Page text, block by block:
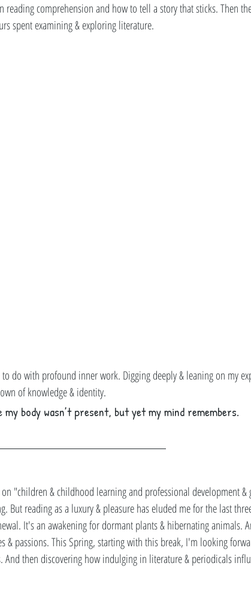
reading comprehension and how to tell a story that sticks. Then
spent examining & exploring literature.
do with profound inner work. Digging deeply & leaning on my
of knowledge & identity.
body wasn’t present, but yet my mind remembers.
"children & childhood learning and professional development &
But reading as a luxury & pleasure has eluded me for the last
It's an awakening for dormant plants & hibernating animals.
& passions. This Spring, starting with this break, I'm looking
then discovering how indulging in literature & periodicals